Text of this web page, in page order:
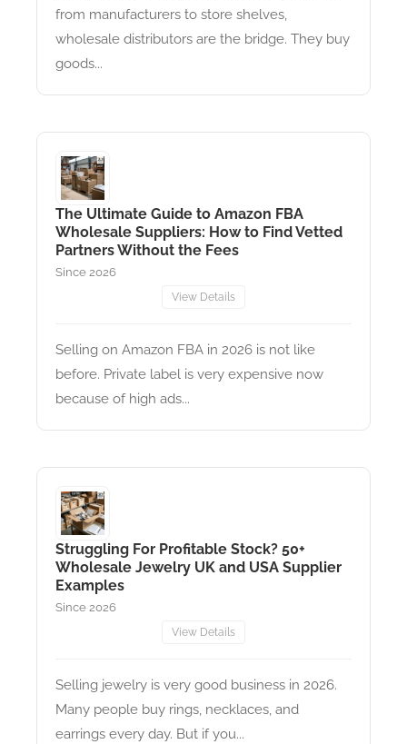
from manufacturers to store shelves,
wholesale distributors are the bridge. They buy
goods...
The Ultimate Guide to Amazon FBA
Wholesale Suppliers: How to Find Vetted
Partners Without the Fees
Since 2026
View Details
Selling on Amazon FBA in 2026 is not like
before. Private label is very expensive now
because of high ads...
Struggling For Profitable Stock? 50+
Wholesale Jewelry UK and USA Supplier
Examples
Since 2026
View Details
Selling jewelry is very good business in 2026.
Many people buy rings, necklaces, and
earrings every day. But if you...